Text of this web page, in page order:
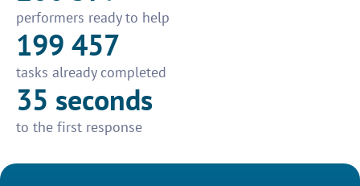
performers ready to help
199 457
tasks already completed
35 seconds
to the first response